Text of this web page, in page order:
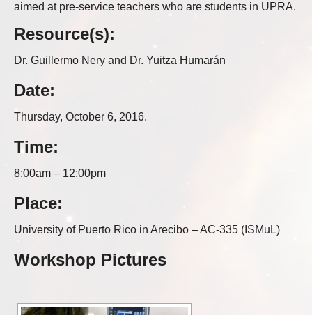
aimed at pre-service teachers who are students in UPRA.
Resource(s):
Dr. Guillermo Nery and Dr. Yuitza Humarán
Date:
Thursday, October 6, 2016.
Time:
8:00am – 12:00pm
Place:
University of Puerto Rico in Arecibo – AC-335 (ISMuL)
Workshop Pictures